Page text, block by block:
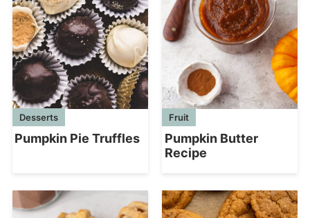
Desserts
Pumpkin Pie Truffles
Fruit
Pumpkin Butter
Recipe